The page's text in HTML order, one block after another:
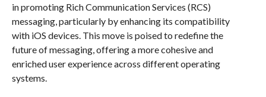
in promoting Rich Communication Services (RCS)
messaging, particularly by enhancing its compatibility
with iOS devices. This move is poised to redefine the
future of messaging, offering a more cohesive and
enriched user experience across different operating
systems.